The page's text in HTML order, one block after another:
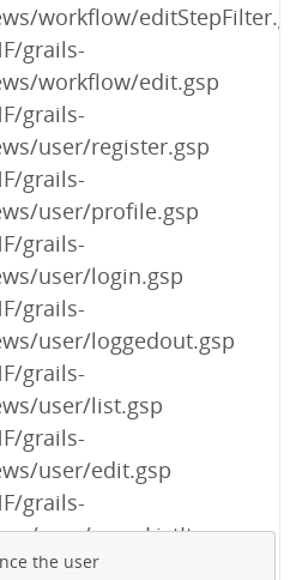
workflow/
grails-
workflow/edit.gsp
grails-
user/register.gsp
grails-
user/profile.gsp
grails-
user/login.gsp
grails-
user/loggedout.gsp
grails-
user/list.gsp
grails-
user/edit.gsp
grails-
user/_userListItem.gsp
the user